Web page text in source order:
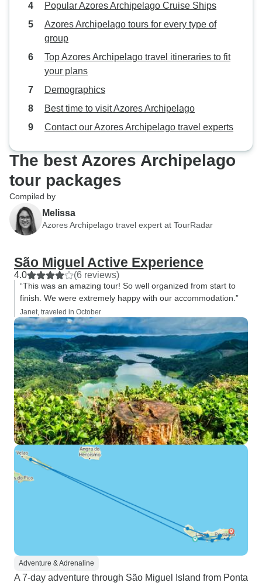
Popular Azores Archipelago Cruise Ships
Azores Archipelago tours for every type of
group
Top Azores Archipelago travel itineraries to fit
your plans
Demographics
Best time to visit Azores Archipelago
Contact our Azores Archipelago travel experts
The best Azores Archipelago
tour packages
Compiled by
Melissa
Azores Archipelago travel expert at TourRadar
São Miguel Active Experience
4.0 (6 reviews)
“This was an amazing tour! So well organized from start to
finish. We were extremely happy with our accommodation.”
Janet, traveled in October
Adventure & Adrenaline
A 7-day adventure through São Miguel Island from Ponta